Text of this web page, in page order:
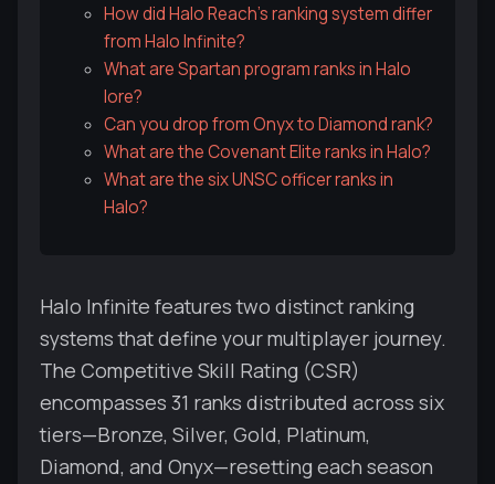
How did Halo Reach's ranking system differ
from Halo Infinite?
What are Spartan program ranks in Halo
lore?
Can you drop from Onyx to Diamond rank?
What are the Covenant Elite ranks in Halo?
What are the six UNSC officer ranks in
Halo?
Halo Infinite features two distinct ranking
systems that define your multiplayer journey.
The Competitive Skill Rating (CSR)
encompasses 31 ranks distributed across six
tiers—Bronze, Silver, Gold, Platinum,
Diamond, and Onyx—resetting each season